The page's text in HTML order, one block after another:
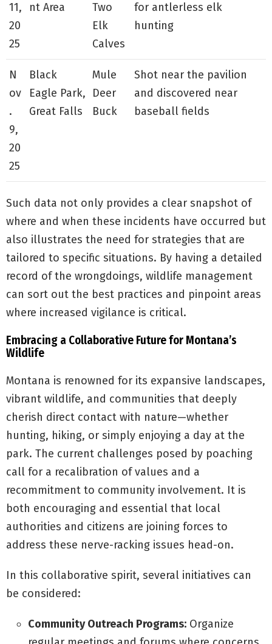
11,
20
25
nt Area
Two
Elk
Calves
for antlerless elk
hunting
N
ov
.
9,
20
25
Black
Eagle Park,
Great Falls
Mule
Deer
Buck
Shot near the pavilion
and discovered near
baseball fields
Such data not only provides a clear snapshot of
where and when these incidents have occurred but
also illustrates the need for strategies that are
tailored to specific situations. By having a detailed
record of the wrongdoings, wildlife management
can sort out the best practices and pinpoint areas
where increased vigilance is critical.
Embracing a Collaborative Future for Montana’s
Wildlife
Montana is renowned for its expansive landscapes,
vibrant wildlife, and communities that deeply
cherish direct contact with nature—whether
hunting, hiking, or simply enjoying a day at the
park. The current challenges posed by poaching
call for a recalibration of values and a
recommitment to community involvement. It is
both encouraging and essential that local
authorities and citizens are joining forces to
address these nerve-racking issues head-on.
In this collaborative spirit, several initiatives can
be considered:
Community Outreach Programs: Organize